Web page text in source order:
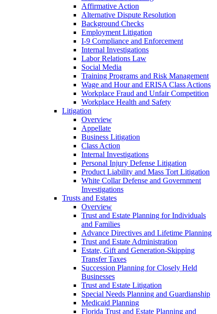
Affirmative Action
Alternative Dispute Resolution
Background Checks
Employment Litigation
I-9 Compliance and Enforcement
Internal Investigations
Labor Relations Law
Social Media
Training Programs and Risk Management
Wage and Hour and ERISA Class Actions
Workplace Fraud and Unfair Competition
Workplace Health and Safety
Litigation
Overview
Appellate
Business Litigation
Class Action
Internal Investigations
Personal Injury Defense Litigation
Product Liability and Mass Tort Litigation
White Collar Defense and Government
Investigations
Trusts and Estates
Overview
Trust and Estate Planning for Individuals
and Families
Advance Directives and Lifetime Planning
Trust and Estate Administration
Estate, Gift and Generation-Skipping
Transfer Taxes
Succession Planning for Closely Held
Businesses
Trust and Estate Litigation
Special Needs Planning and Guardianship
Medicaid Planning
Florida Trust and Estate Planning and